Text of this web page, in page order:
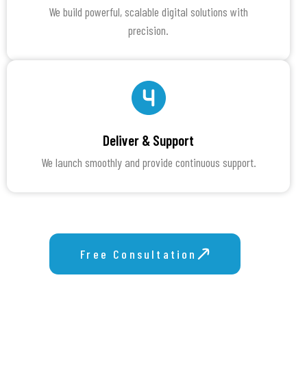
We build powerful, scalable digital solutions with
precision.
Deliver & Support
We launch smoothly and provide continuous support.
Free Consultation